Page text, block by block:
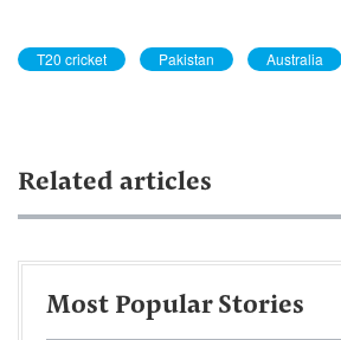
T20 cricket Pakistan Australia
Related articles
Most Popular Stories